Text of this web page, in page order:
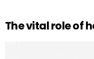
The vital role of